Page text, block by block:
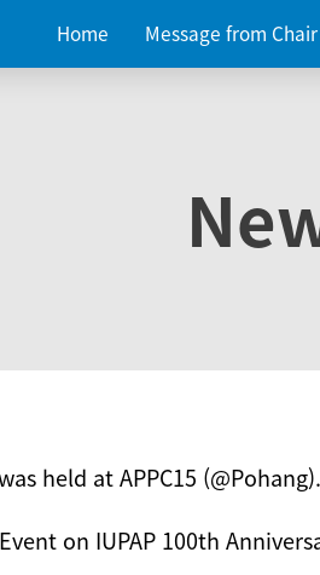
Home Message from Chair
held at APPC15 (@Pohang).
on IUPAP 100th